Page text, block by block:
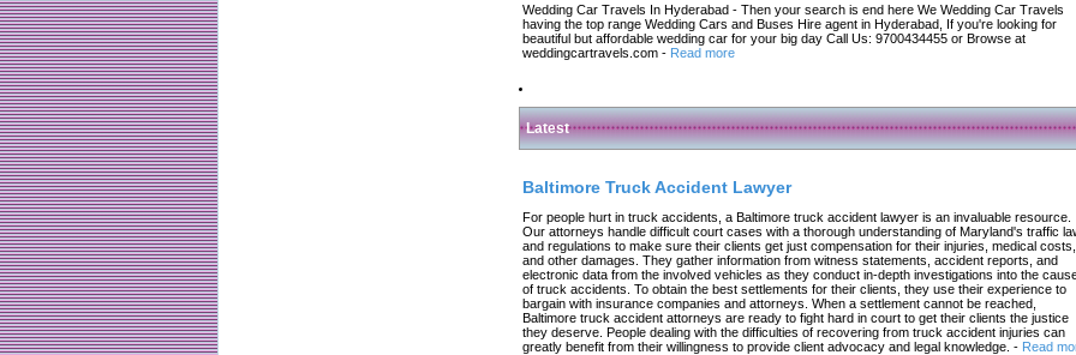
Wedding Car Travels In Hyderabad - Then your search is end here We Wedding Car Travels
having the top range Wedding Cars and Buses Hire agent in Hyderabad, If you're looking for
beautiful but affordable wedding car for your big day Call Us: 9700434455 or Browse at
weddingcartravels.com - Read more
Latest
Baltimore Truck Accident Lawyer
For people hurt in truck accidents, a Baltimore truck accident lawyer is an invaluable resource.
Our attorneys handle difficult court cases with a thorough understanding of Maryland's traffic
and regulations to make sure their clients get just compensation for their injuries, medical costs,
and other damages. They gather information from witness statements, accident reports, and
electronic data from the involved vehicles as they conduct in-depth investigations into the
of truck accidents. To obtain the best settlements for their clients, they use their experience to
bargain with insurance companies and attorneys. When a settlement cannot be reached,
Baltimore truck accident attorneys are ready to fight hard in court to get their clients the justice
they deserve. People dealing with the difficulties of recovering from truck accident injuries can
greatly benefit from their willingness to provide client advocacy and legal knowledge. - Read